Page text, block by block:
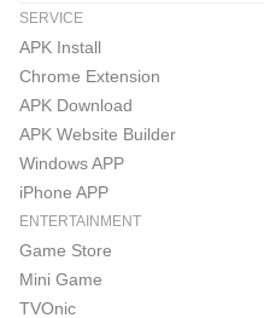
SERVICE
APK Install
Chrome Extension
APK Download
APK Website Builder
Windows APP
iPhone APP
ENTERTAINMENT
Game Store
Mini Game
TVOnic